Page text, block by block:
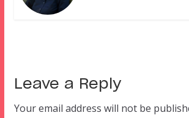
Leave a Reply
Your email address will not be